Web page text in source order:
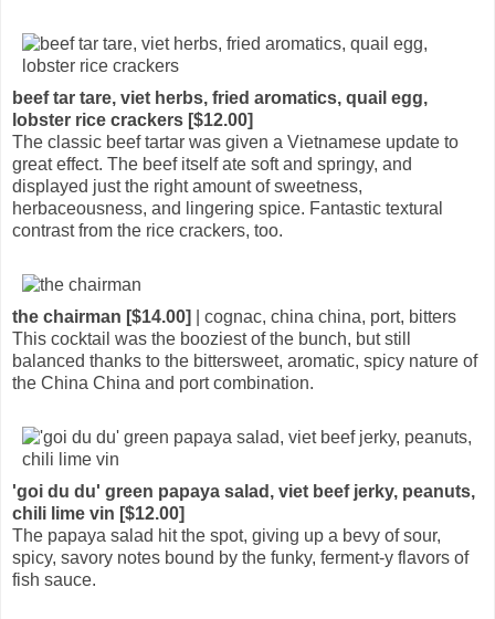
beef tar tare, viet herbs, fried aromatics, quail egg,
lobster rice crackers [$12.00]
The classic beef tartar was given a Vietnamese update to
great effect. The beef itself ate soft and springy, and
displayed just the right amount of sweetness,
herbaceousness, and lingering spice. Fantastic textural
contrast from the rice crackers, too.
the chairman [$14.00]
| cognac, china china, port, bitters
This cocktail was the booziest of the bunch, but still
balanced thanks to the bittersweet, aromatic, spicy nature of
the China China and port combination.
'goi du du' green papaya salad, viet beef jerky, peanuts,
chili lime vin [$12.00]
The papaya salad hit the spot, giving up a bevy of sour,
spicy, savory notes bound by the funky, ferment-y flavors of
fish sauce.